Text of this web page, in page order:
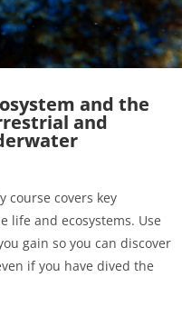
and the
and
course covers key
life and ecosystems. Use
gain so you can discover
if you have dived the